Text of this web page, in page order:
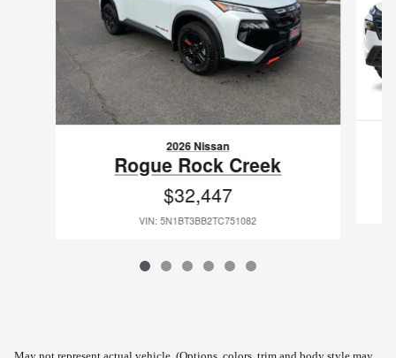
2026 Nissan
Rogue Rock Creek
$32,447
VIN: 5N1BT3BB2TC751082